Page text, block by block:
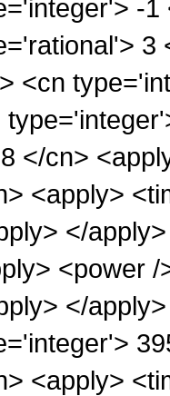
-1
3
<cn
</cn>
<apply>
</
<power
</
<apply>